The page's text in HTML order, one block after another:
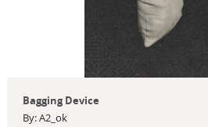
Bagging Device
By: A2_ok